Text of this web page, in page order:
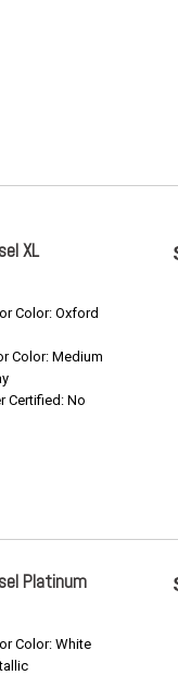
XL
Color: Oxford
Color: Medium
Certified: No
Platinum
Color: White